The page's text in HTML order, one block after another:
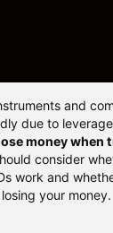
and
due to
money when
consider
work and
your money.